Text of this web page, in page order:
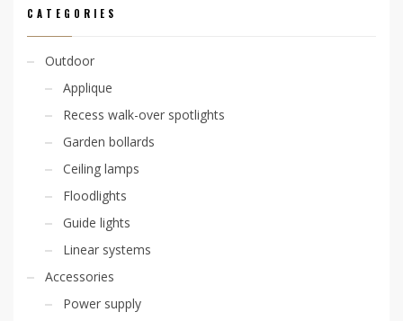
CATEGORIES
Outdoor
Applique
Recess walk-over spotlights
Garden bollards
Ceiling lamps
Floodlights
Guide lights
Linear systems
Accessories
Power supply